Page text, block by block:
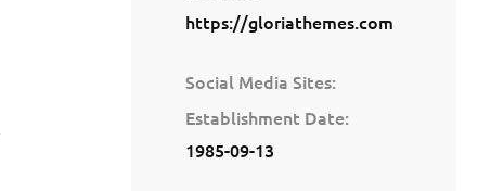
https://gloriathemes.com
Social Media Sites
Establishment Date
1985-09-13